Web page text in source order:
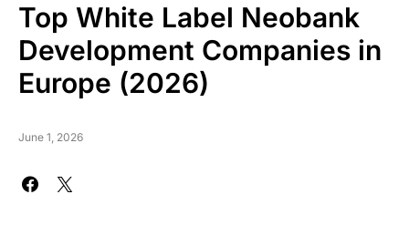
Top White Label Neobank
Development Companies in
Europe (2026)
June 1, 2026